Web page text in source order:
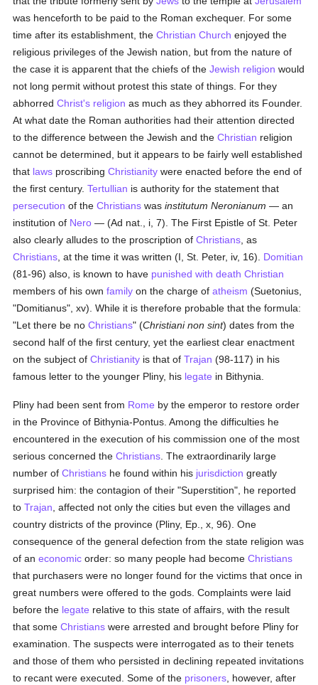
was henceforth to be paid to the Roman exchequer. For some
time after its establishment, theChristian Church enjoyed the
religious privileges of the Jewish nation, but from the nature of
the case it is apparent that the chiefs of theJewish religion would
not long permit without protest this state of things. For they
abhorredChrist's religion as much as they abhorred its Founder.
At what date the Roman authorities had their attention directed
to the difference between the Jewish and theChristian religion
cannot be determined, but it appears to be fairly well established
that laws proscribingChristianity were enacted before the end of
the first century.Tertullian is authority for the statement that
persecution of theChristians wasinstitutum Neronianum — an
institution of Nero — (Ad nat., i, 7). The First Epistle of St. Peter
also clearly alludes to the proscription ofChristians , as
Christians , at the time it was written (I, St. Peter, iv, 16). Domitian
(81-96) also, is known to have punished with death Christian
members of his ownfamily on the charge ofatheism (Suetonius,
"Domitianus", xv). While it is therefore probable that the formula:
"Let there be noChristians" (Christiani non sint) dates from the
second half of the first century, yet the earliest clear enactment
on the subject ofChristianity is that ofTrajan (98-117) in his
famous letter to the younger Pliny, his legate in Bithynia.
Pliny had been sent from Rome by the emperor to restore order
in the Province of Bithynia-Pontus. Among the difficulties he
encountered in the execution of his commission one of the most
serious concerned theChristians . The extraordinarily large
number ofChristians he found within his jurisdiction greatly
surprised him: the contagion of their "Superstition", he reported
toTrajan , affected not only the cities but even the villages and
country districts of the province (Pliny, Ep., x, 96). One
consequence of the general defection from the state religion was
of aneconomic order: so many people had becomeChristians
that purchasers were no longer found for the victims that once in
great numbers were offered to the gods. Complaints were laid
before the legate relative to this state of affairs, with the result
that someChristians were arrested and brought before Pliny for
examination. The suspects were interrogated as to their tenets
and those of them who persisted in declining repeated invitations
to recant were executed. Some of the prisoners , however, after